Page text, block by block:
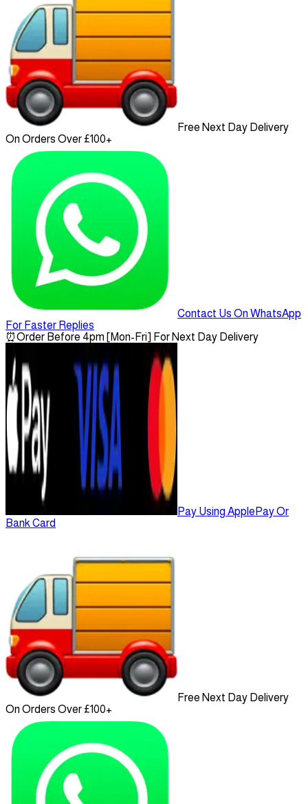
Free Next Day Delivery
On Orders Over £100+
Contact Us On WhatsApp
For Faster Replies
⏰Order Before 4pm [Mon-Fri] For Next Day Delivery
Pay Using ApplePay Or
Bank Card
Free Next Day Delivery
On Orders Over £100+